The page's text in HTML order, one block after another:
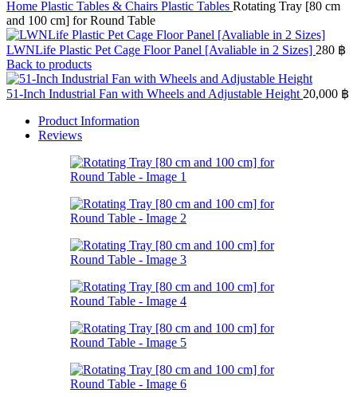
Home Plastic Tables & Chairs Plastic Tables Rotating Tray [80 cm
and 100 cm] for Round Table
LWNLife Plastic Pet Cage Floor Panel [Avaliable in 2 Sizes] 280 ฿
Back to products
51-Inch Industrial Fan with Wheels and Adjustable Height 20,000 ฿
Product Information
Reviews